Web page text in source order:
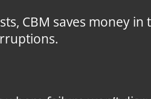
CBM saves money in